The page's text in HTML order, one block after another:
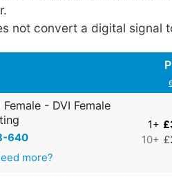
not convert a digital signal
Female - DVI Female
640
more?
1+
10+